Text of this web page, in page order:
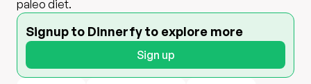
paleo diet.
Signup to Dinnerfy to explore more
Sign up